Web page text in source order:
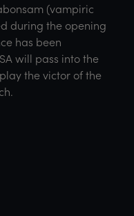
(vampiric
during the opening
has been
will pass into the
the victor of the